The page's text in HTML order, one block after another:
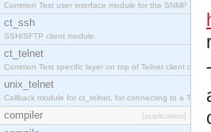
Common Test user interface module for the SNMP
ct_ssh
SSH/SFTP client module.
ct_telnet
Common Test specific layer on top of Telnet client
unix_telnet
Callback module for ct_telnet, for connecting to a Telnet
compiler [application]